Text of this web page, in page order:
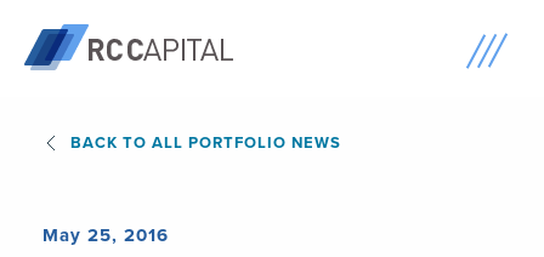
BACK TO ALL PORTFOLIO NEWS
May 25, 2016